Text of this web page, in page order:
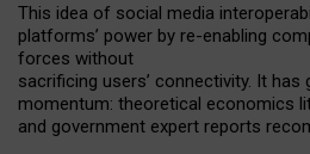
This idea of social media
platforms’ power by re-enabling
forces without
sacrificing users’ connectivity. It has
momentum: theoretical economics
and government expert reports